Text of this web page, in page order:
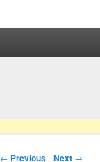
Post navigation
← Previous Next →